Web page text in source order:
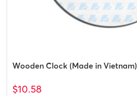
Wooden Clock (Made in Vietnam)
$10.58